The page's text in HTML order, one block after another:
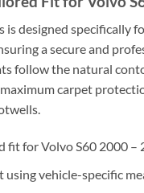
is designed specifically
a secure and
follow the natural
carpet
fit for Volvo S60 2000 –
using vehicle-specific